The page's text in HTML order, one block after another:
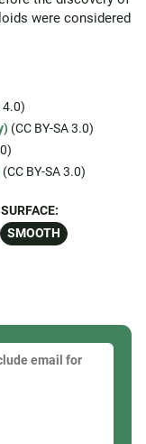
were considered
4.0)
(CC BY-SA 3.0)
(CC BY-SA 3.0)
SURFACE:
SMOOTH